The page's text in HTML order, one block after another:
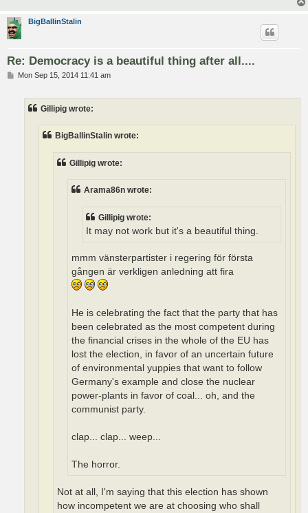
BigBallinStalin
Re: Democracy is a beautiful thing after all....
PMon Sep 15, 2014 11:41 am
Gillipig wrote:
BigBallinStalin wrote:
Gillipig wrote:
Arama86n wrote:
Gillipig wrote:
It may not work but it's a beautiful thing.
mmm vänsterpartister i regering för första
gången är verkligen anledning att fira
He is celebrating the fact that the party that has
been celebrated as the most competent during
the financial crises in the whole of the EU has
lost the election, in favor of an uncertain future
of environmental yuppies that want to follow
Germany's example and close the nuclear
power-plants in favor of coal... oh, and the
communist party.
clap... clap... weep...
The horror.
Not at all, I'm saying that this election has shown
how incompetent we are at choosing who shall